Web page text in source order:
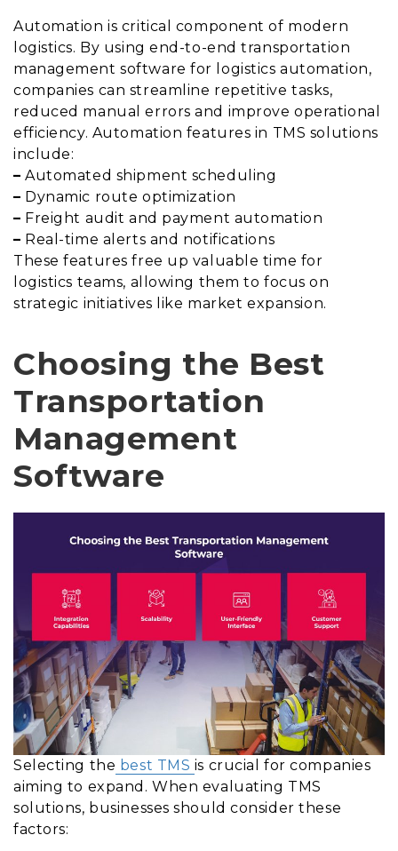
Automation is critical component of modern
logistics. By using end-to-end transportation
management software for logistics automation,
companies can streamline repetitive tasks,
reduced manual errors and improve operational
efficiency. Automation features in TMS solutions
include:
– Automated shipment scheduling
– Dynamic route optimization
– Freight audit and payment automation
– Real-time alerts and notifications
These features free up valuable time for
logistics teams, allowing them to focus on
strategic initiatives like market expansion.
Choosing the Best
Transportation
Management
Software
Selecting the best TMS is crucial for companies
aiming to expand. When evaluating TMS
solutions, businesses should consider these
factors: